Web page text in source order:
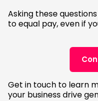
Asking these
to equal pay, even if
Get in touch to learn
your business drive